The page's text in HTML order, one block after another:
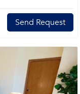
Send Request